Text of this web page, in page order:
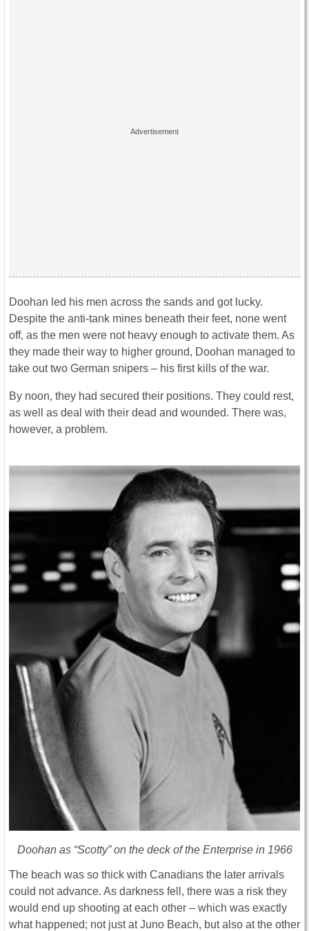
Doohan led his men across the sands and got lucky.
Despite the anti-tank mines beneath their feet, none went
off, as the men were not heavy enough to activate them. As
they made their way to higher ground, Doohan managed to
take out two German snipers – his first kills of the war.
By noon, they had secured their positions. They could rest,
as well as deal with their dead and wounded. There was,
however, a problem.
Doohan as “Scotty” on the deck of the Enterprisein 1966
The beach was so thick with Canadians the later arrivals
could not advance. As darkness fell, there was a risk they
would end up shooting at each other – which was exactly
what happened; not just at Juno Beach, but also at the other